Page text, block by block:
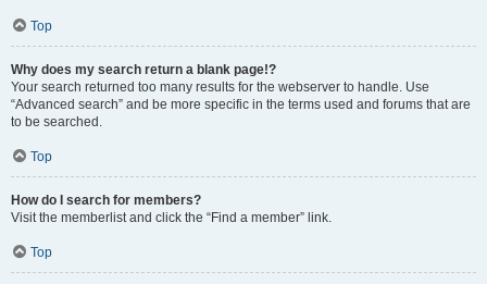
Top
Why does my search return a blank page!?
Your search returned too many results for the webserver to handle. Use
“Advanced search” and be more specific in the terms used and forums that are
to be searched.
Top
How do I search for members?
Visit the memberlist and click the “Find a member” link.
Top